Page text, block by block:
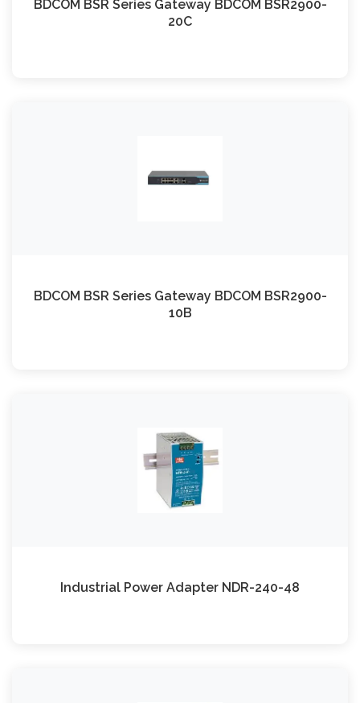
BDCOM BSR Series Gateway BDCOM BSR2900-
20C
BDCOM BSR Series Gateway BDCOM BSR2900-
10B
Industrial Power Adapter NDR-240-48